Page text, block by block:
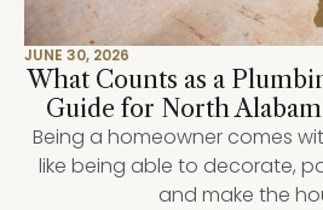
JUNE 30, 2026
What Counts as a
Guide for North
Being a homeowner comes
like being able to decorate,
and make the